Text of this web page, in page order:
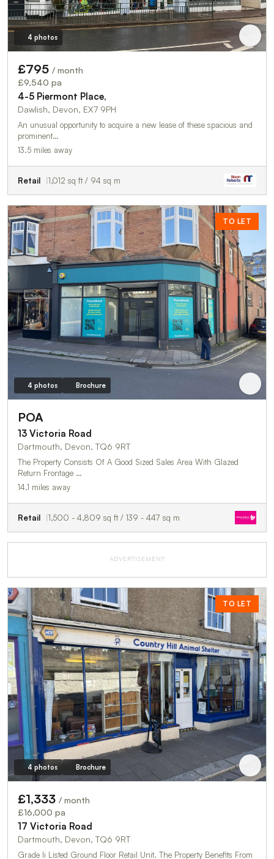
4 photos
£795 / month
£9,540 pa
4-5 Piermont Place,
Dawlish, Devon, EX7 9PH
An unusual opportunity to acquire a new lease of these spacious and
prominent…
13.5 miles away
Retail 1,012 sq ft / 94 sq m
TO LET
4 photos Brochure
POA
13 Victoria Road
Dartmouth, Devon, TQ6 9RT
The Property Consists Of A Good Sized Sales Area With Glazed
Return Frontage …
14.1 miles away
Retail 1,500 - 4,809 sq ft / 139 - 447 sq m
ADVERTISEMENT
TO LET
4 photos Brochure
£1,333 / month
£16,000 pa
17 Victoria Road
Dartmouth, Devon, TQ6 9RT
Grade Ii Listed Ground Floor Retail Unit. The Property Benefits From